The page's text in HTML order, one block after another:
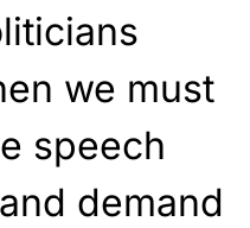
we must
speech
demand